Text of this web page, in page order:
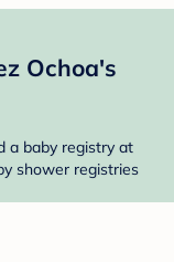
Ochoa's
a baby registry at
shower registries